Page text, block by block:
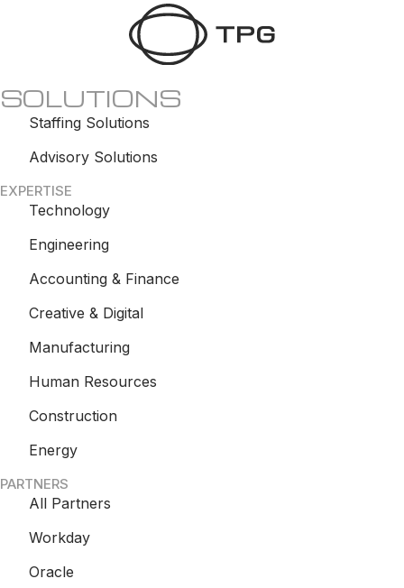
SOLUTIONS
Staffing Solutions
Advisory Solutions
EXPERTISE
Technology
Engineering
Accounting & Finance
Creative & Digital
Manufacturing
Human Resources
Construction
Energy
PARTNERS
All Partners
Workday
Oracle